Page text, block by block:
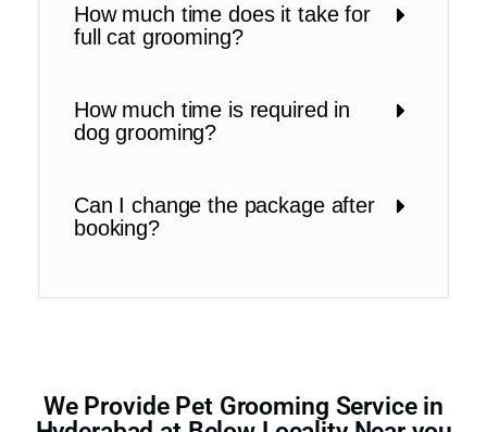
How much time does it take for
full cat grooming?
How much time is required in
dog grooming?
Can I change the package after
booking?
We Provide Pet Grooming Service in